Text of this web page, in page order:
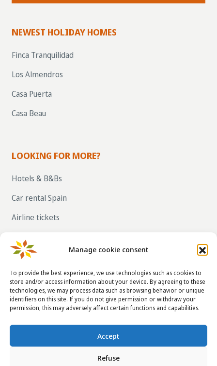
Manage cookie consent
To provide the best experience, we use technologies such as cookies to
store and/or access information about your device. By agreeing to these
technologies, we may process data such as browsing behavior or unique
identifiers on this site. If you do not give permission or withdraw your
permission, this may adversely affect certain functions and capabilities.
Accept
Refuse
NEWEST HOLIDAY HOMES
Finca Tranquilidad
Los Almendros
Casa Puerta
Casa Beau
LOOKING FOR MORE?
Hotels & B&Bs
Car rental Spain
Airline tickets
SPAIN VIA LA TAHA
CONTACT DETAILS
info@taha.nl
+31-(0)85-043 88 50